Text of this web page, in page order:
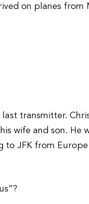
on planes
transmitter.
wife and son. He
to JFK from